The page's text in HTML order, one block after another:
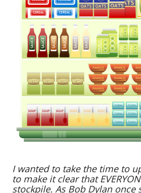
I wanted to take the time to
to make it clear that
stockpile. As Bob Dylan once